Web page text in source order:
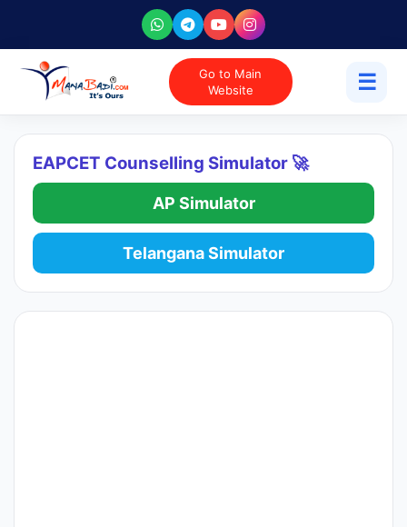
Go to Main
Website
☰
EAPCET Counselling Simulator 🚀
AP Simulator
Telangana Simulator